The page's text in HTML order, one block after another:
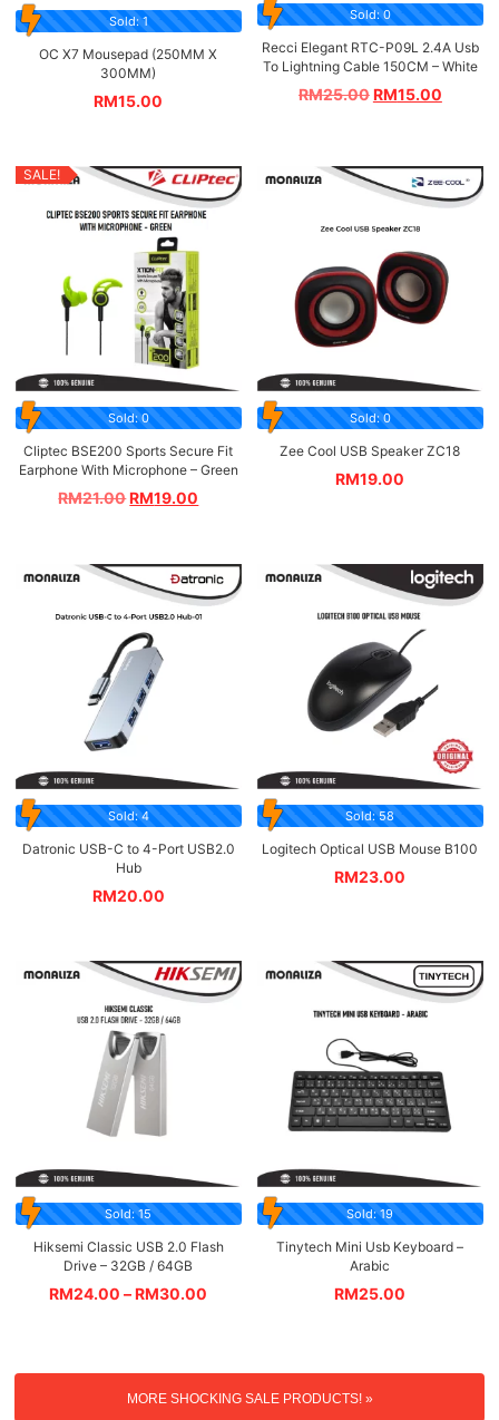
Sold: 1
OC X7 Mousepad (250MM X
300MM)
RM15.00
Sold: 0
Recci Elegant RTC-P09L 2.4A Usb
To Lightning Cable 150CM – White
RM25.00RM15.00
SALE!
Sold: 0
Cliptec BSE200 Sports Secure Fit
Earphone With Microphone – Green
RM21.00RM19.00
Sold: 0
Zee Cool USB Speaker ZC18
RM19.00
Sold: 4
Datronic USB-C to 4-Port USB2.0
Hub
RM20.00
Sold: 58
Logitech Optical USB Mouse B100
RM23.00
Sold: 15
Hiksemi Classic USB 2.0 Flash
Drive – 32GB / 64GB
RM24.00 –RM30.00
Sold: 19
Tinytech Mini Usb Keyboard –
Arabic
RM25.00
MORE SHOCKING SALE PRODUCTS! »